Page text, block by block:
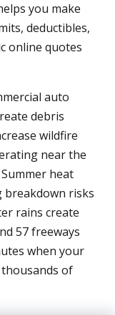
you make
deductibles,
online quotes
auto
debris
wildfire
near the
heat
breakdown risks
rains create
57 freeways
when your
of